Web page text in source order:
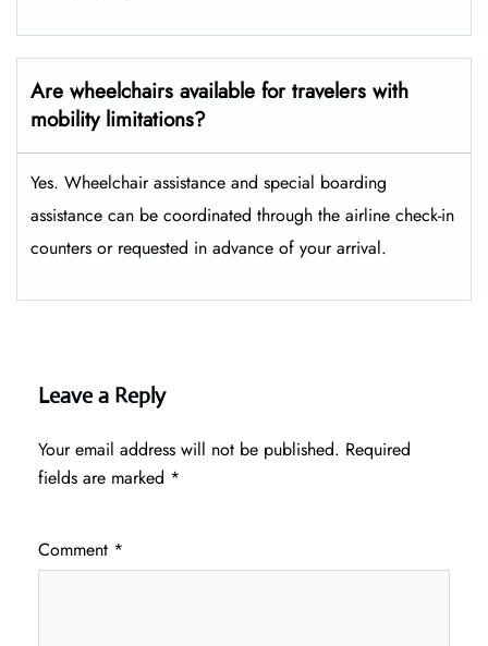
Are wheelchairs available for travelers with
mobility limitations?
Yes. Wheelchair assistance and special boarding
assistance can be coordinated through the airline check-in
counters or requested in advance of your arrival.
Leave a Reply
Your email address will not be published. Required
fields are marked *
Comment *